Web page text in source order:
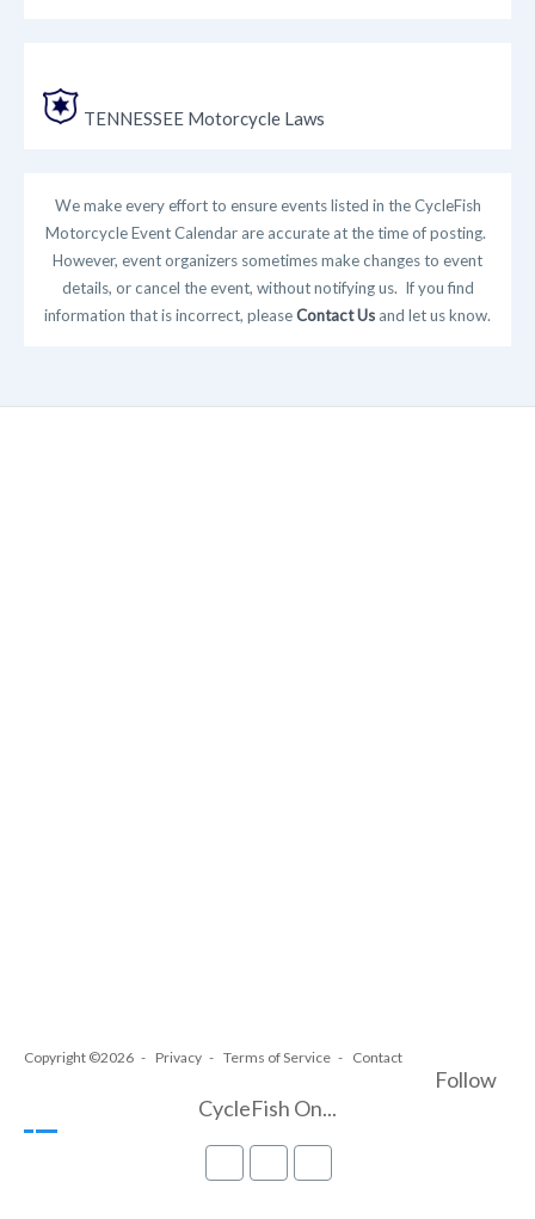
TENNESSEE Motorcycle Laws
We make every effort to ensure events listed in the CycleFish
Motorcycle Event Calendar are accurate at the time of posting.
However, event organizers sometimes make changes to event
details, or cancel the event, without notifying us. If you find
information that is incorrect, pleaseContact Us and let us know.
Copyright ©2026 Privacy Terms of Service Contact
Follow
CycleFish On...